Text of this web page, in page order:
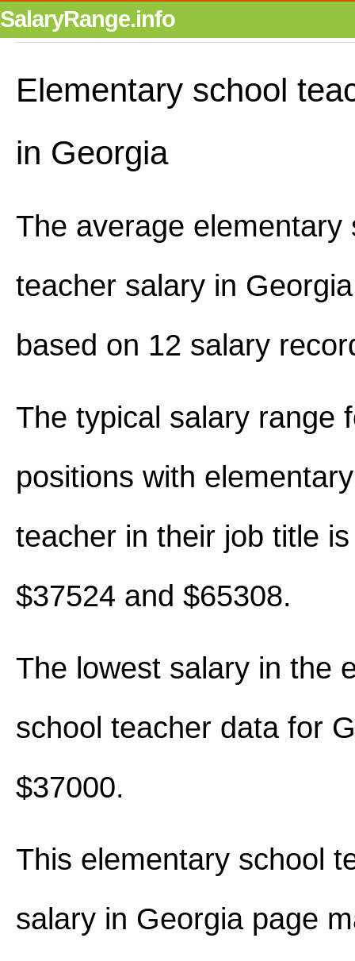
SalaryRange.info
Elementary school
in Georgia
The average elementary
teacher salary in
based on 12 salary
The typical salary range
positions with
teacher in their job title
$37524 and $65308.
The lowest salary in the
school teacher data for
$37000.
This elementary school
salary in Georgia page